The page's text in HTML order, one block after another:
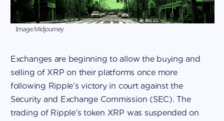
Image: Midjourney
Exchanges are beginning to allow the buying and
selling of XRP on their platforms once more
following Ripple’s victory in court against the
Security and Exchange Commission (SEC). The
trading of Ripple’s token XRP was suspended on